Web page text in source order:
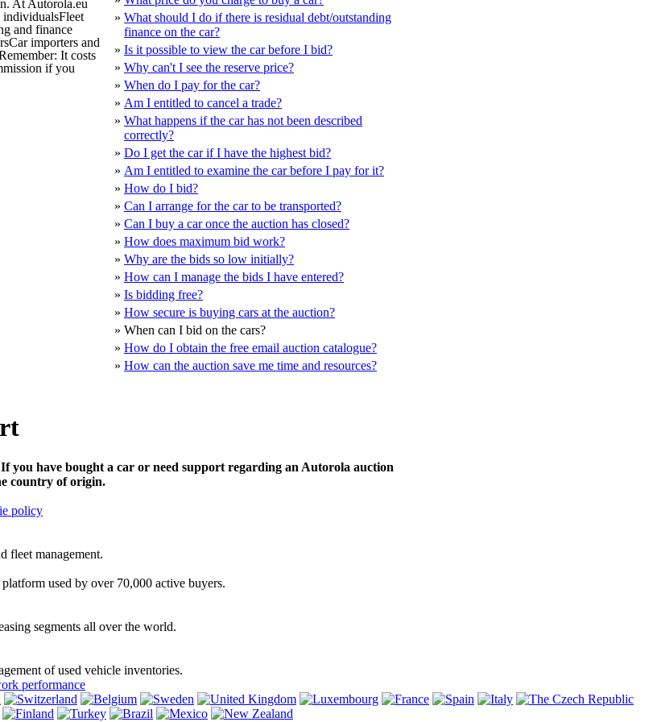
At Autorola.eu
and finance
importers and
It costs
if you
» What should I do if there is residual debt/outstanding
finance on the car?
» Is it possible to view the car before I bid?
» Why can't I see the reserve price?
» When do I pay for the car?
» Am I entitled to cancel a trade?
» What happens if the car has not been described
correctly?
» Do I get the car if I have the highest bid?
» Am I entitled to examine the car before I pay for it?
» How do I bid?
» Can I arrange for the car to be transported?
» Can I buy a car once the auction has closed?
» How does maximum bid work?
» Why are the bids so low initially?
» How can I manage the bids I have entered?
» Is bidding free?
» How secure is buying cars at the auction?
» When can I bid on the cars?
» How do I obtain the free email auction catalogue?
» How can the auction save me time and resources?
If you have bought a car or need support regarding an Autorola auction
country of origin.
policy
fleet management.
used by over 70,000 active buyers.
segments all over the world.
of used vehicle inventories.
performance